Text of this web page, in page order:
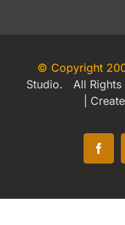
© Copyright
Studio. All
|